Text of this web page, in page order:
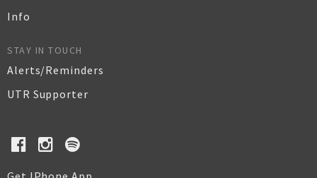
Info
STAY IN TOUCH
Alerts/Reminders
UTR Supporter